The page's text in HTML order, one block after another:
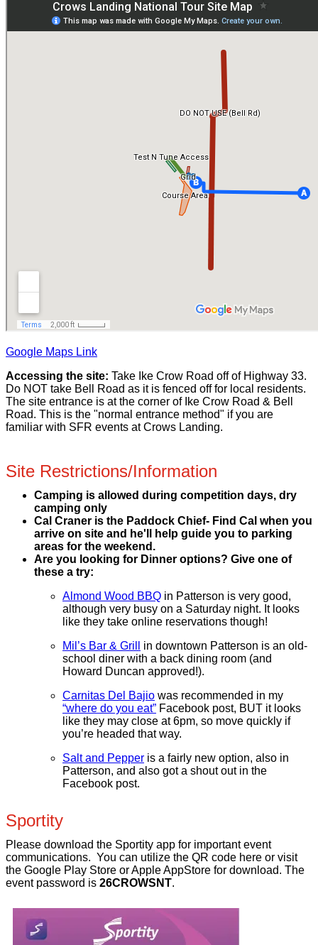
Google Maps Link
Accessing the site: Take Ike Crow Road off of Highway 33.
Do NOT take Bell Road as it is fenced off for local residents.
The site entrance is at the corner of Ike Crow Road & Bell
Road. This is the "normal entrance method" if you are
familiar with SFR events at Crows Landing.
Site Restrictions/Information
Camping is allowed during competition days, dry
camping only
Cal Craner is the Paddock Chief- Find Cal when you
arrive on site and he'll help guide you to parking
areas for the weekend.
Are you looking for Dinner options? Give one of
these a try:
Almond Wood BBQ in Patterson is very good,
although very busy on a Saturday night. It looks
like they take online reservations though!
Mil’s Bar & Grill
in downtown Patterson is an old-
school diner with a back dining room (and
Howard Duncan approved!).
Carnitas Del Bajio was recommended in my
“where do you eat” Facebook post, BUT it looks
like they may close at 6pm, so move quickly if
you’re headed that way.
Salt and Pepper is a fairly new option, also in
Patterson, and also got a shout out in the
Facebook post.
Sportity
Please download the Sportity app for important event
communications. You can utilize the QR code here or visit
the Google Play Store or Apple AppStore for download. The
event password is 26CROWSNT.